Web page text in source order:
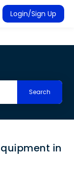
Login/Sign Up
Search
in